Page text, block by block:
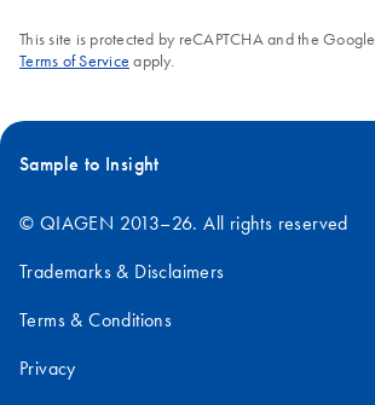
This site is protected by reCAPTCHA and the Google
Terms of Service apply.
Sample to Insight
© QIAGEN 2013–26. All rights reserved
Trademarks & Disclaimers
Terms & Conditions
Privacy